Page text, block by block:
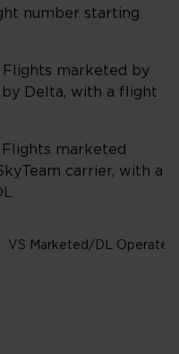
number starting
Flights marketed by
Delta, with a flight
Flights marketed
carrier, with a
VS Marketed/DL Operated